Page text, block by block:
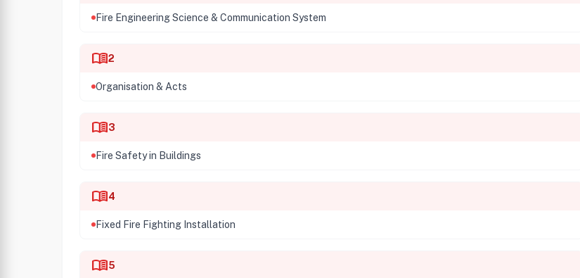
Fire Engineering Science & Communication System
menu_book2
Organisation & Acts
menu_book3
Fire Safety in Buildings
menu_book4
Fixed Fire Fighting Installation
menu_book5